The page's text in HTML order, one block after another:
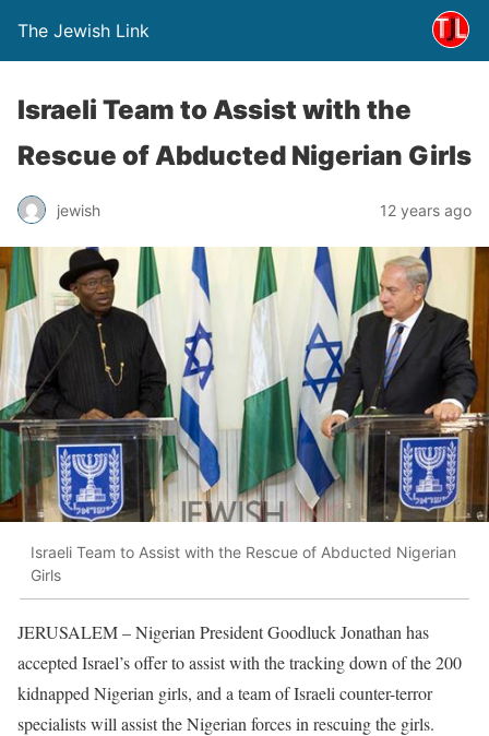
The Jewish Link
Israeli Team to Assist with the
Rescue of Abducted Nigerian Girls
jewish 12 years ago
Israeli Team to Assist with the Rescue of Abducted Nigerian
Girls
JERUSALEM – Nigerian President Goodluck Jonathan has
accepted Israel’s offer to assist with the tracking down of the 200
kidnapped Nigerian girls, and a team of Israeli counter-terror
specialists will assist the Nigerian forces in rescuing the girls.